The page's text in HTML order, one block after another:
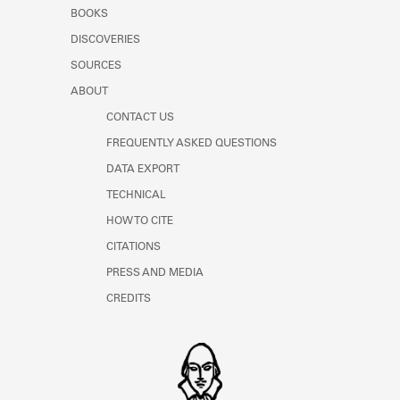
Learn about the Shakespeare and
BOOKS
DISCOVERIES
SOURCES
ABOUT
CONTACT US
FREQUENTLY ASKED QUESTIONS
DATA EXPORT
TECHNICAL
HOW TO CITE
CITATIONS
PRESS AND MEDIA
CREDITS